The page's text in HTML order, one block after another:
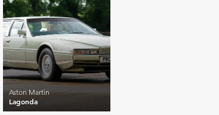
Lagonda
Aston Martin